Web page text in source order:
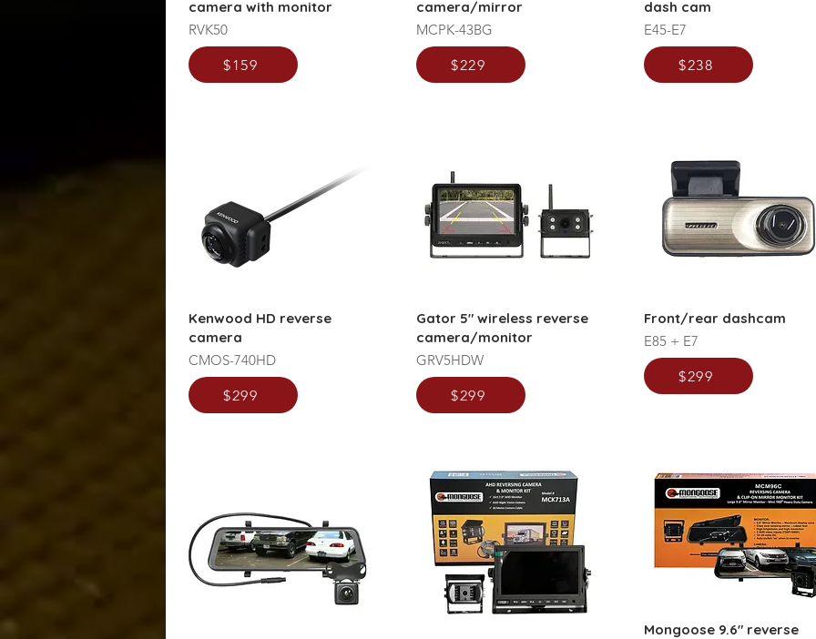
camera with monitor
RVK50
$159
Kenwood HD reverse
camera
CMOS-740HD
$299
camera/mirror
MCPK-43BG
$229
Gator 5" wireless reverse
camera/monitor
GRV5HDW
$299
dash cam
E45-E7
$238
Front/rear dashcam
E85 + E7
$299
Mongoose 9.6" reverse